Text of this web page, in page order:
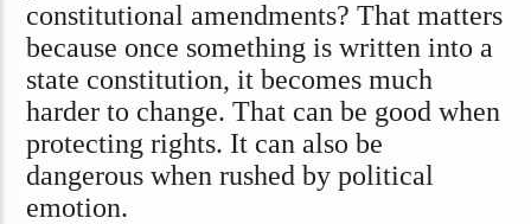
constitutional amendments? That matters
because once something is written into a
state constitution, it becomes much
harder to change. That can be good when
protecting rights. It can also be
dangerous when rushed by political
emotion.